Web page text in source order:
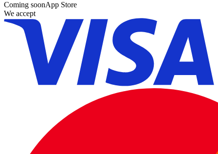
Coming soonApp Store
We accept